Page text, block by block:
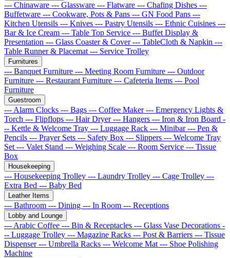
--- Chinaware --- Glassware --- Flatware --- Chafing Dishes ---
Buffetware --- Cookware, Pots & Pans --- GN Food Pans ---
Kitchen Utensils --- Knives --- Pastry Utensils --- Ethnic Cuisines ---
Bar & Ice Cream --- Table Top Service --- Buffet Display &
Presentation --- Glass Coaster & Cover--- TableCloth & Napkin ---
Table Runner & Placemat --- Service Trolley
Furnitures
--- Banquet Furniture --- Meeting Room Furniture --- Outdoor
Furniture --- Restaurant Furniture --- Cafeteria Items --- Pool
Furniture
Guestroom
--- Alarm Clocks --- Bags --- Coffee Maker--- Emergency Lights &
Torch --- Flipflops --- Hair Dryer--- Hangers --- Iron & Iron Board -
-- Kettle & Welcome Tray --- Luggage Rack --- Minibar--- Pen &
Pencils --- Prayer Sets --- Safety Box --- Slippers --- Welcome Tray
Set --- Valet Stand --- Weighing Scale --- Room Service --- Tissue
Box
Housekeeping
--- Housekeeping Trolley --- Laundry Trolley --- Cage Trolley ---
Extra Bed --- Baby Bed
Leather Items
--- Bathroom --- Dining --- In Room --- Receptions
Lobby and Lounge
--- Arabic Coffee --- Bin & Receptacles --- Glass Vase Decorations -
-- Luggage Trolley --- Magazine Racks --- Post & Barriers --- Tissue
Dispenser--- Umbrella Racks --- Welcome Mat --- Shoe Polishing
Machine